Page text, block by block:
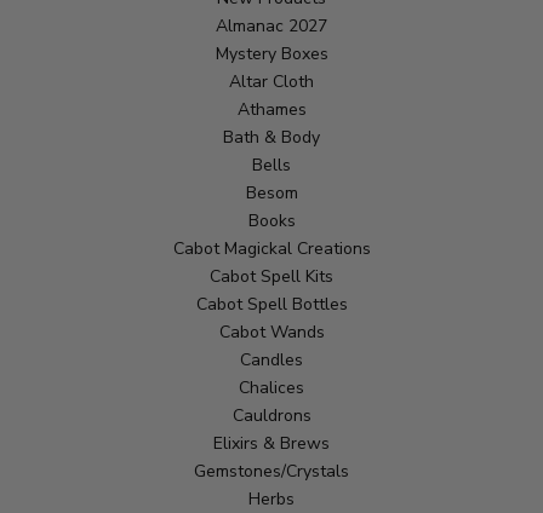
Almanac 2027
Mystery Boxes
Altar Cloth
Athames
Bath & Body
Bells
Besom
Books
Cabot Magickal Creations
Cabot Spell Kits
Cabot Spell Bottles
Cabot Wands
Candles
Chalices
Cauldrons
Elixirs & Brews
Gemstones/Crystals
Herbs